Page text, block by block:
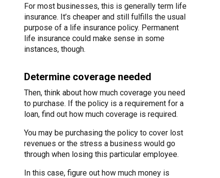
For most businesses, this is generally term life
insurance. It’s cheaper and still fulfills the usual
purpose of a life insurance policy. Permanent
life insurance could make sense in some
instances, though.
Determine coverage needed
Then, think about how much coverage you need
to purchase. If the policy is a requirement for a
loan, find out how much coverage is required.
You may be purchasing the policy to cover lost
revenues or the stress a business would go
through when losing this particular employee.
In this case, figure out how much money is